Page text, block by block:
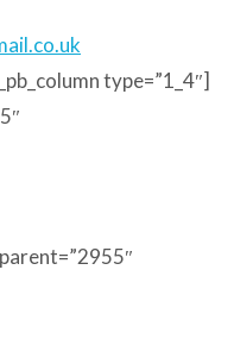
type=”1_4″]